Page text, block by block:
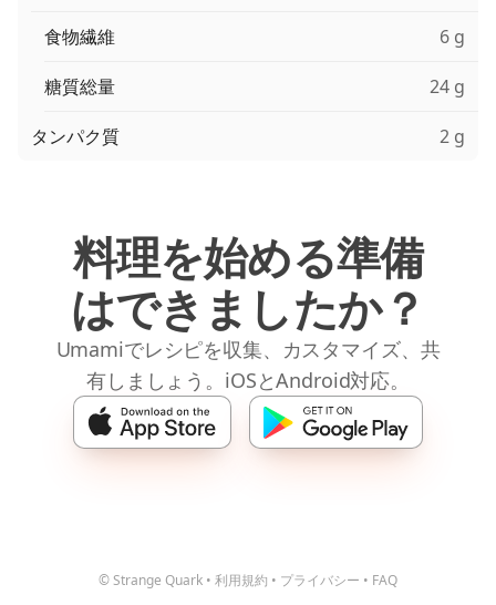
食物繊維 6 g
糖質総量 24 g
タンパク質 2 g
料理を始める準備
はできましたか？
Umamiでレシピを収集、カスタマイズ、共
有しましょう。iOSとAndroid対応。
© Strange Quark • 利用規約 • プライバシー • FAQ